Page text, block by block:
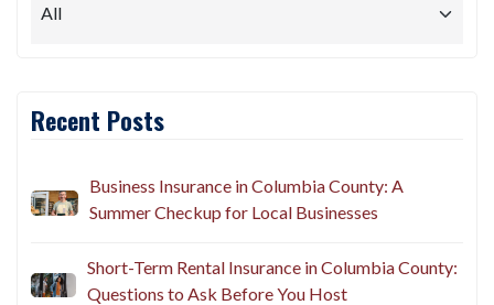
Recent Posts
Business Insurance in Columbia County: A
Summer Checkup for Local Businesses
Short-Term Rental Insurance in Columbia County:
Questions to Ask Before You Host